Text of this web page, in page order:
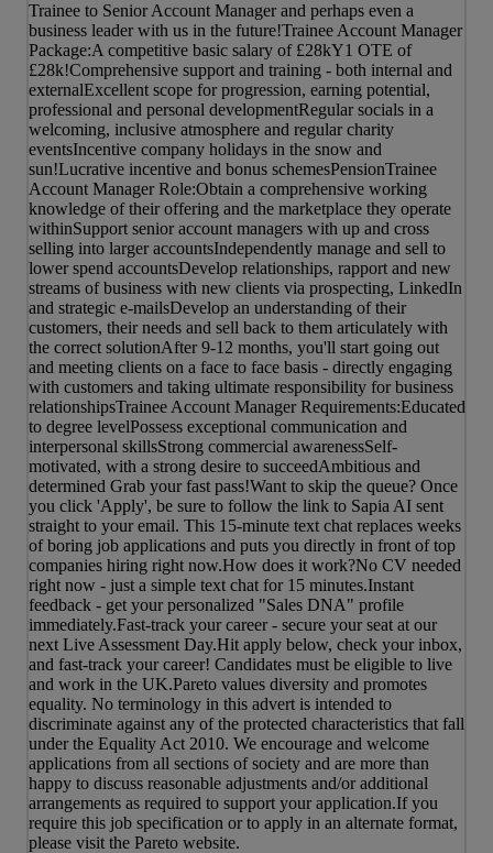
Trainee to Senior Account Manager and perhaps even a
business leader with us in the future!Trainee Account Manager
Package:A competitive basic salary of £28kY1 OTE of
£28k!Comprehensive support and training - both internal and
externalExcellent scope for progression, earning potential,
professional and personal developmentRegular socials in a
welcoming, inclusive atmosphere and regular charity
eventsIncentive company holidays in the snow and
sun!Lucrative incentive and bonus schemesPensionTrainee
Account Manager Role:Obtain a comprehensive working
knowledge of their offering and the marketplace they operate
withinSupport senior account managers with up and cross
selling into larger accountsIndependently manage and sell to
lower spend accountsDevelop relationships, rapport and new
streams of business with new clients via prospecting, LinkedIn
and strategic e-mailsDevelop an understanding of their
customers, their needs and sell back to them articulately with
the correct solutionAfter 9-12 months, you'll start going out
and meeting clients on a face to face basis - directly engaging
with customers and taking ultimate responsibility for business
relationshipsTrainee Account Manager Requirements:Educated
to degree levelPossess exceptional communication and
interpersonal skillsStrong commercial awarenessSelf-
motivated, with a strong desire to succeedAmbitious and
determined Grab your fast pass!Want to skip the queue? Once
you click 'Apply', be sure to follow the link to Sapia AI sent
straight to your email. This 15-minute text chat replaces weeks
of boring job applications and puts you directly in front of top
companies hiring right now.How does it work?No CV needed
right now - just a simple text chat for 15 minutes.Instant
feedback - get your personalized "Sales DNA" profile
immediately.Fast-track your career - secure your seat at our
next Live Assessment Day.Hit apply below, check your inbox,
and fast-track your career! Candidates must be eligible to live
and work in the UK.Pareto values diversity and promotes
equality. No terminology in this advert is intended to
discriminate against any of the protected characteristics that fall
under the Equality Act 2010. We encourage and welcome
applications from all sections of society and are more than
happy to discuss reasonable adjustments and/or additional
arrangements as required to support your application.If you
require this job specification or to apply in an alternate format,
please visit the Pareto website.